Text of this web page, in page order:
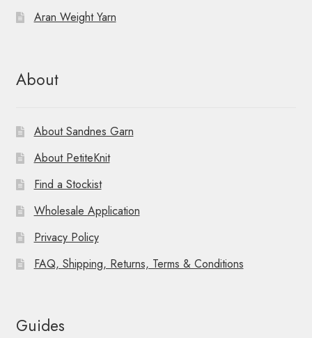
Aran Weight Yarn
About
About Sandnes Garn
About PetiteKnit
Find a Stockist
Wholesale Application
Privacy Policy
FAQ, Shipping, Returns, Terms & Conditions
Guides